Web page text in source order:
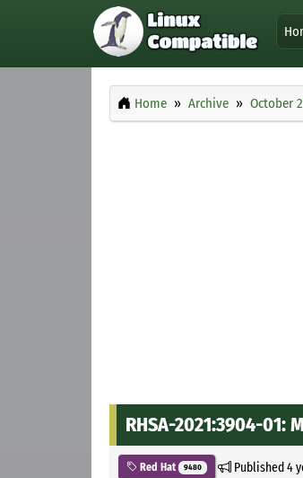
Home Archive October
RHSA-2021:3904-
Red Hat 9480 Published4